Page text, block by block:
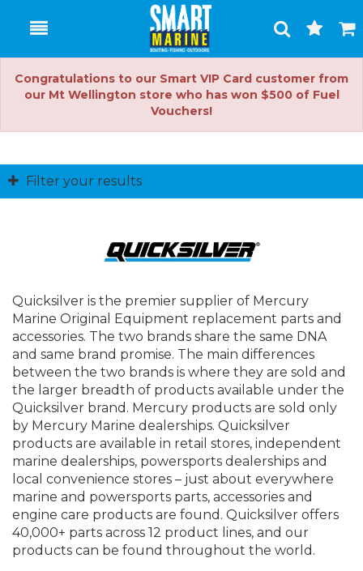
Toggle
Search
Cart
Congratulations to our Smart VIP Card customer from
our Mt Wellington store who has won $500 of Fuel
Vouchers!
Filter your results
Quicksilver is the premier supplier of Mercury
Marine Original Equipment replacement parts and
accessories. The two brands share the same DNA
and same brand promise. The main differences
between the two brands is where they are sold and
the larger breadth of products available under the
Quicksilver brand. Mercury products are sold only
by Mercury Marine dealerships. Quicksilver
products are available in retail stores, independent
marine dealerships, powersports dealerships and
local convenience stores – just about everywhere
marine and powersports parts, accessories and
engine care products are found. Quicksilver offers
40,000+ parts across 12 product lines, and our
products can be found throughout the world.